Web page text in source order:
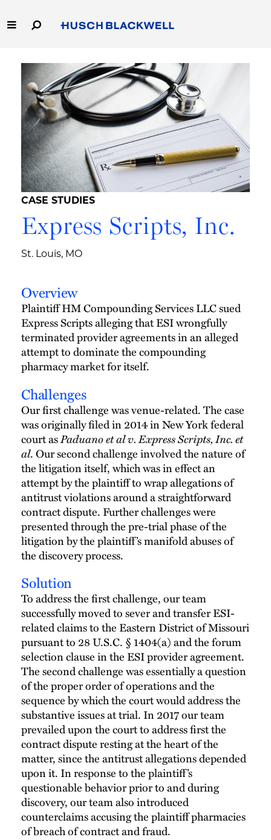
to
Main
Homepage
Homepage
Capabilities
People
Careers
Thought Leadership
CASE STUDIES
Express Scripts, Inc.
St. Louis, MO
Overview
Plaintiff HM Compounding Services LLC sued
Express Scripts alleging that ESI wrongfully
terminated provider agreements in an alleged
attempt to dominate the compounding
pharmacy market for itself.
Challenges
Our first challenge was venue-related. The case
was originally filed in 2014 in New York federal
court asPaduano et al v. Express Scripts, Inc. et
al. Our second challenge involved the nature of
the litigation itself, which was in effect an
attempt by the plaintiff to wrap allegations of
antitrust violations around a straightforward
contract dispute. Further challenges were
presented through the pre-trial phase of the
litigation by the plaintiff’s manifold abuses of
the discovery process.
Solution
To address the first challenge, our team
successfully moved to sever and transfer ESI-
related claims to the Eastern District of Missouri
pursuant to 28 U.S.C. § 1404(a) and the forum
selection clause in the ESI provider agreement.
The second challenge was essentially a question
of the proper order of operations and the
sequence by which the court would address the
substantive issues at trial. In 2017 our team
prevailed upon the court to address first the
contract dispute resting at the heart of the
matter, since the antitrust allegations depended
upon it. In response to the plaintiff’s
questionable behavior prior to and during
discovery, our team also introduced
counterclaims accusing the plaintiff pharmacies
of breach of contract and fraud.